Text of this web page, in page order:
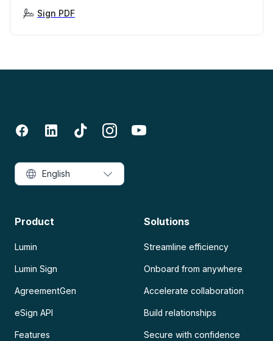
Sign PDF
Product
Lumin
Lumin Sign
AgreementGen
eSign API
Features
Solutions
Streamline efficiency
Onboard from anywhere
Accelerate collaboration
Build relationships
Secure with confidence
English